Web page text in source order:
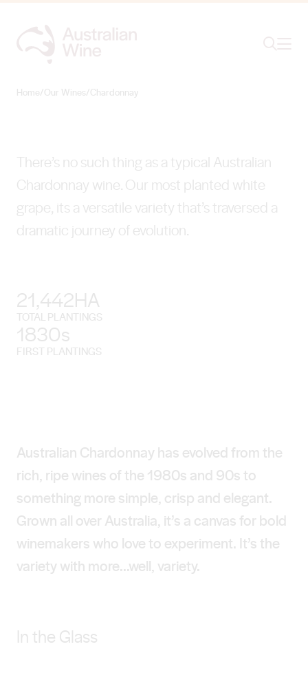
Home/Our Wines/Chardonnay
There’s no such thing as a typical Australian
Chardonnay wine. Our most planted white
grape, its a versatile variety that’s traversed a
dramatic journey of evolution.
21,442HA
TOTAL PLANTINGS
1830s
FIRST PLANTINGS
Australian Chardonnay has evolved from the
rich, ripe wines of the 1980s and 90s to
something more simple, crisp and elegant.
Grown all over Australia, it’s a canvas for bold
winemakers who love to experiment. It’s the
variety with more...well, variety.
In the Glass